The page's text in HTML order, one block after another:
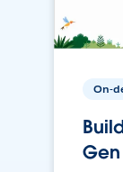
On-